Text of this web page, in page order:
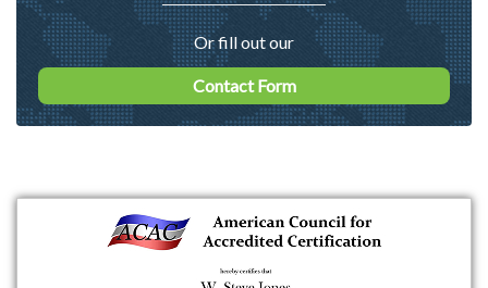
Or fill out our
Contact Form